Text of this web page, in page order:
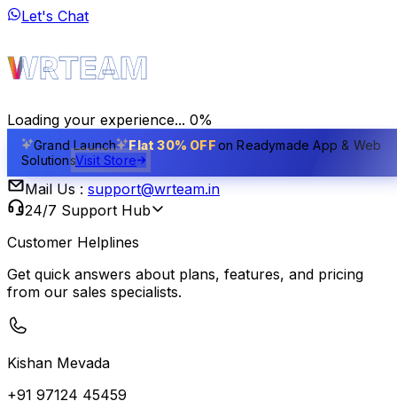
HomeProductsExclusive License
About Us
CareerBlogs
Let's Chat
WRTEAM
Loading your experience... 0%
Grand Launch Flat 30% OFFon Readymade App & Web
SolutionsVisit Store
Mail Us : support@wrteam.in
24/7 Support Hub
Customer Helplines
Get quick answers about plans, features, and pricing
from our sales specialists.
Kishan Mevada
+91 97124 45459